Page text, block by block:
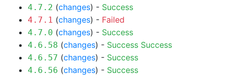
4.7.2 (changes) - Success
4.7.1 (changes) - Failed
4.7.0 (changes) - Success
4.6.58 (changes) - Success Success
4.6.57 (changes) - Success
4.6.56 (changes) - Success